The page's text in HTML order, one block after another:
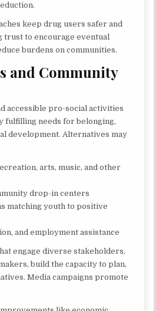
keep drug users safer and
trust to encourage eventual
burdens on communities.
and Community
accessible pro-social activities
fulfilling needs for belonging,
development. Alternatives may
arts, music, and other
drop-in centers
matching youth to positive
and employment assistance
engage diverse stakeholders,
build the capacity to plan,
Media campaigns promote